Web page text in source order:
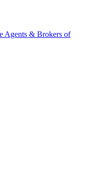
Agents & Brokers of